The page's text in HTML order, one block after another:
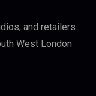
and retailers
West London